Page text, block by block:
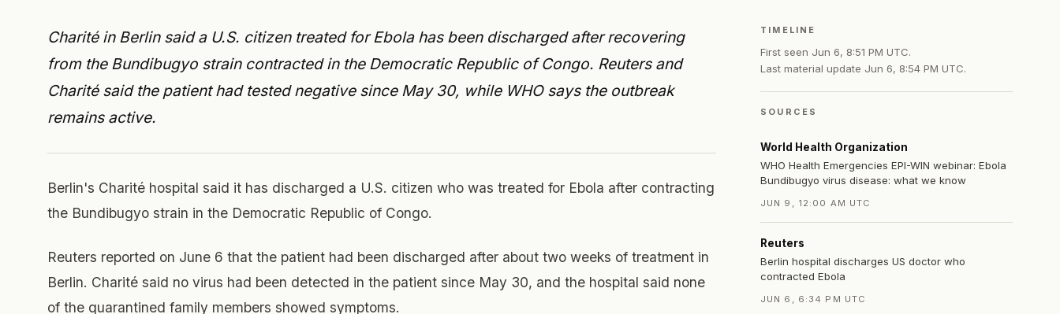
Charité in Berlin said a U.S. citizen treated for Ebola has been discharged after recovering
from the Bundibugyo strain contracted in the Democratic Republic of Congo. Reuters and
Charité said the patient had tested negative since May 30, while WHO says the outbreak
remains active.
Berlin's Charité hospital said it has discharged a U.S. citizen who was treated for Ebola after contracting
the Bundibugyo strain in the Democratic Republic of Congo.
Reuters reported on June 6 that the patient had been discharged after about two weeks of treatment in
Berlin. Charité said no virus had been detected in the patient since May 30, and the hospital said none
of the quarantined family members showed symptoms.
TIMELINE
First seen Jun 6, 8:51 PM UTC.
Last material update Jun 6, 8:54 PM UTC.
SOURCES
World Health Organization
WHO Health Emergencies EPI-WIN webinar: Ebola
Bundibugyo virus disease: what we know
JUN 9, 12:00 AM UTC
Reuters
Berlin hospital discharges US doctor who
contracted Ebola
JUN 6, 6:34 PM UTC